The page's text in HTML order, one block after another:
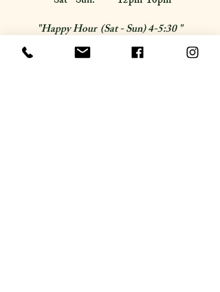
"Happy Hour (Sat - Sun) 4-5:30 "
Follow Us